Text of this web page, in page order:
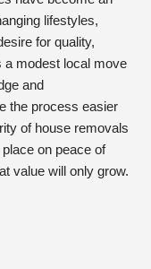
lifestyles,
for quality,
a modest local move
and
the process easier
of house removals
on peace of
value will only grow.